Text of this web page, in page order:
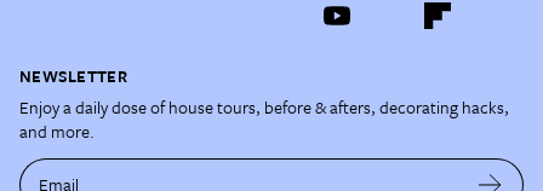
NEWSLETTER
Enjoy a daily dose of house tours, before & afters, decorating hacks,
and more.
Email